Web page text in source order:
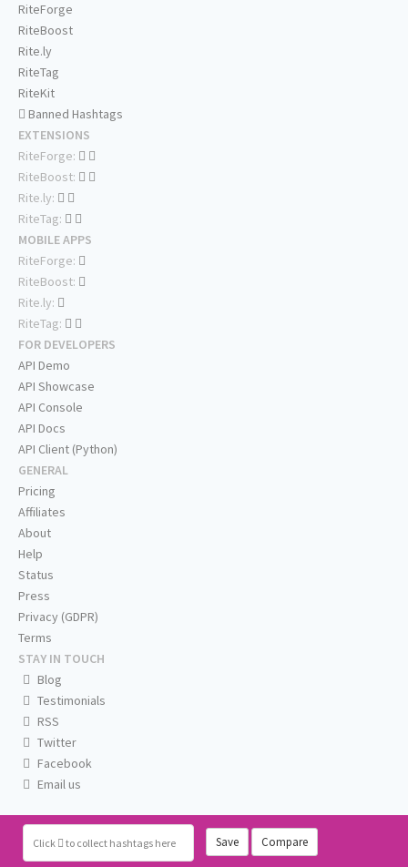
Click to collect hashtags here Save Compare
RiteForge
RiteBoost
Rite.ly
RiteTag
RiteKit
Banned Hashtags
EXTENSIONS
RiteForge:
RiteBoost:
Rite.ly:
RiteTag:
MOBILE APPS
RiteForge:
RiteBoost:
Rite.ly:
RiteTag:
FOR DEVELOPERS
API Demo
API Showcase
API Console
API Docs
API Client (Python)
GENERAL
Pricing
Affiliates
About
Help
Status
Press
Privacy (GDPR)
Terms
STAY IN TOUCH
Blog
Testimonials
RSS
Twitter
Facebook
Email us